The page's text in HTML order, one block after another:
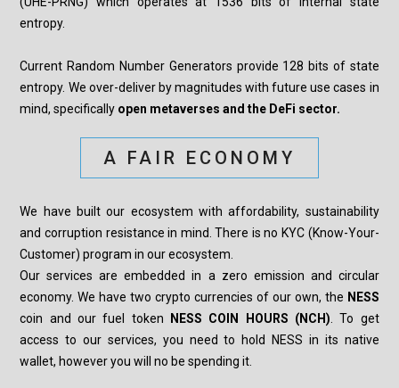
entropy.
Current Random Number Generators provide 128 bits of state
entropy. We over-deliver by magnitudes with future use cases in
mind, specifically open metaverses and the DeFi sector.
A FAIR ECONOMY
We have built our ecosystem with affordability, sustainability
and corruption resistance in mind. There is no KYC (Know-Your-
Customer) program in our ecosystem.
Our services are embedded in a zero emission and circular
economy. We have two crypto currencies of our own, the NESS
coin and our fuel token NESS COIN HOURS (NCH) . To get
access to our services, you need to hold NESS in its native
wallet, however you will no be spending it.